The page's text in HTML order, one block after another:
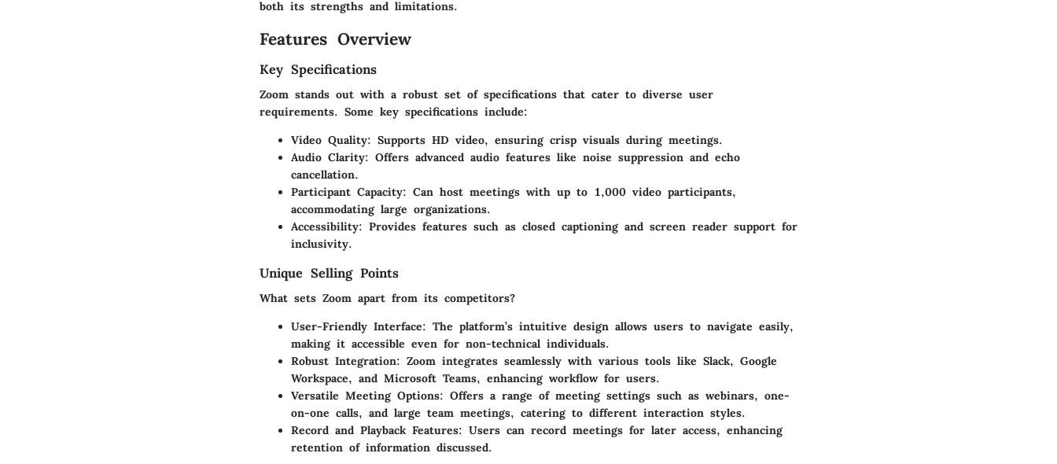
both its strengths and limitations.
Features Overview
Key Specifications
Zoom stands out with a robust set of specifications that cater to diverse user
requirements. Some key specifications include:
Video Quality: Supports HD video, ensuring crisp visuals during meetings.
Audio Clarity: Offers advanced audio features like noise suppression and echo
cancellation.
Participant Capacity: Can host meetings with up to 1,000 video participants,
accommodating large organizations.
Accessibility: Provides features such as closed captioning and screen reader support for
inclusivity.
Unique Selling Points
What sets Zoom apart from its competitors?
User-Friendly Interface: The platform’s intuitive design allows users to navigate easily,
making it accessible even for non-technical individuals.
Robust Integration: Zoom integrates seamlessly with various tools like Slack, Google
Workspace, and Microsoft Teams, enhancing workflow for users.
Versatile Meeting Options: Offers a range of meeting settings such as webinars, one-
on-one calls, and large team meetings, catering to different interaction styles.
Record and Playback Features: Users can record meetings for later access, enhancing
retention of information discussed.